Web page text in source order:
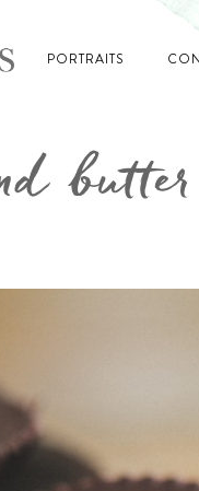
PORTRAITS
butter